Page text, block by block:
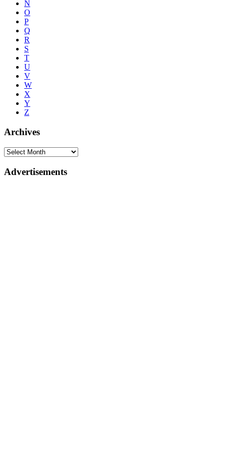
N
O
P
Q
R
S
T
U
V
W
X
Y
Z
Archives
Advertisements